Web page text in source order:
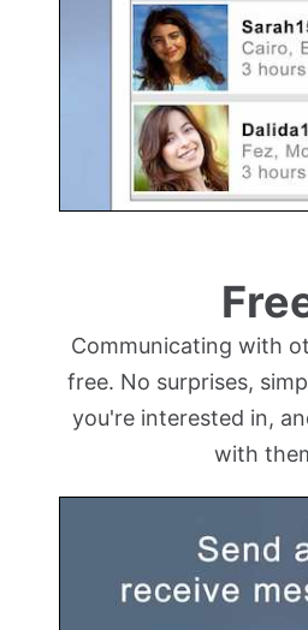
Communicating with
free. No surprises,
you're interested in,
with